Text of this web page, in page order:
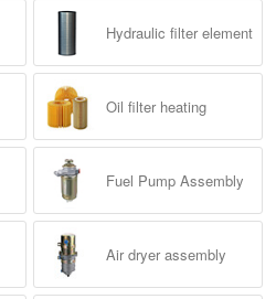
Hydraulic filter element
Oil filter heating
Fuel Pump Assembly
Air dryer assembly